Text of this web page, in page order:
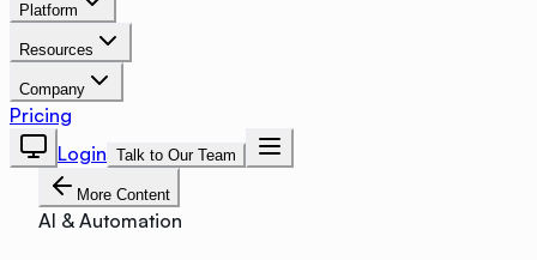
Platform
Resources
Company
Pricing
Login Talk to Our Team
More Content
AI & Automation